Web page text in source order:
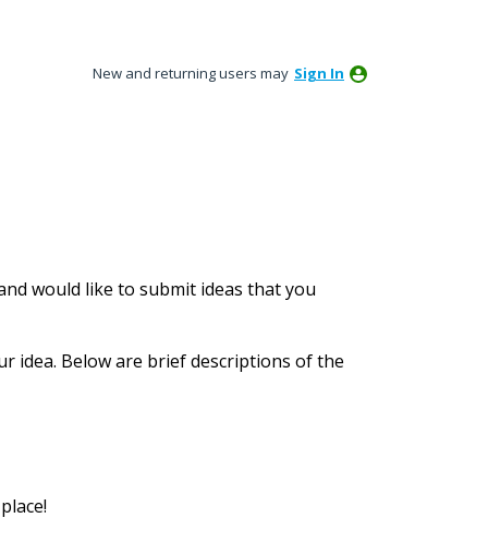
New and returning users may Sign In
would like to submit ideas that you
idea. Below are brief descriptions of the